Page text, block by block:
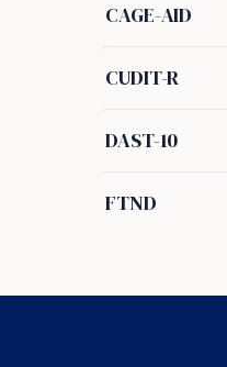
CAGE-AID
CUDIT-R
DAST-10
FTND